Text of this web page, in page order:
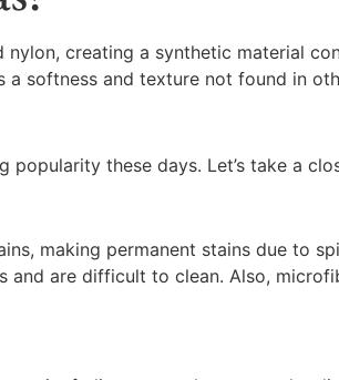
creating a synthetic material
softness and texture not found in
these days. Let’s take a
making permanent stains due to
are difficult to clean. Also,